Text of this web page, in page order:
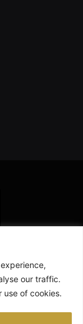
our traffic.
use of cookies.